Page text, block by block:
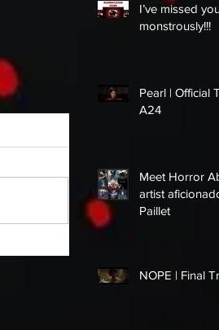
I’ve missed
monstrously!!!
Pearl | Official
A24
Meet Horror
artist
Paillet
NOPE | Final